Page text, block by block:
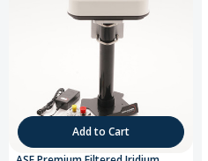
Add to Cart